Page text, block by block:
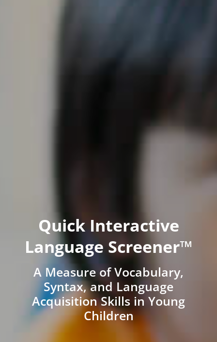
Quick Interactive
Language Screener™
A Measure of Vocabulary,
Syntax, and Language
Acquisition Skills in Young
Children